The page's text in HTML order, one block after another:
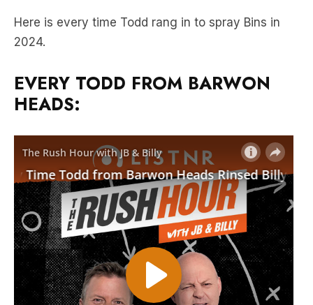
Here is every time Todd rang in to spray Bins in
2024.
EVERY TODD FROM BARWON
HEADS: